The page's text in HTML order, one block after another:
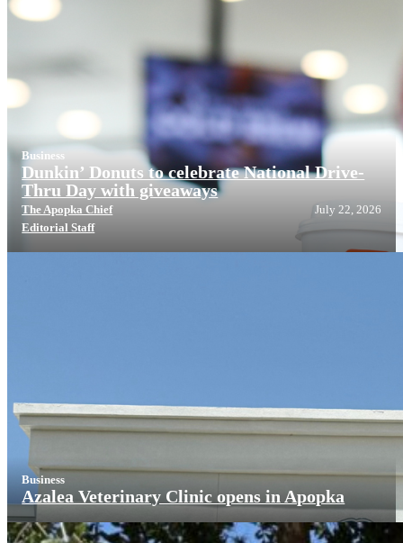
Business
Dunkin’ Donuts to celebrate National Drive-
Thru Day with giveaways
The Apopka Chief
Editorial Staff
July 22, 2026
Business
Azalea Veterinary Clinic opens in Apopka